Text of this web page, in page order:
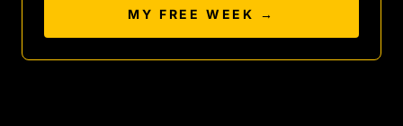
MY FREE WEEK →